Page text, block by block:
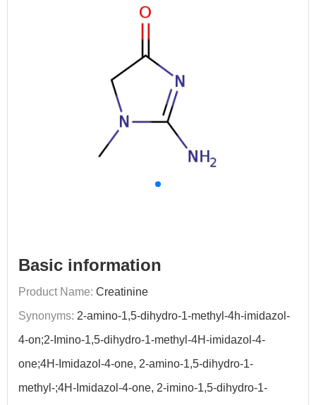
Basic information
Product Name: Creatinine
Synonyms: 2-amino-1,5-dihydro-1-methyl-4h-imidazol-
4-on;2-Imino-1,5-dihydro-1-methyl-4H-imidazol-4-
one;4H-Imidazol-4-one, 2-amino-1,5-dihydro-1-
methyl-;4H-Imidazol-4-one, 2-imino-1,5-dihydro-1-